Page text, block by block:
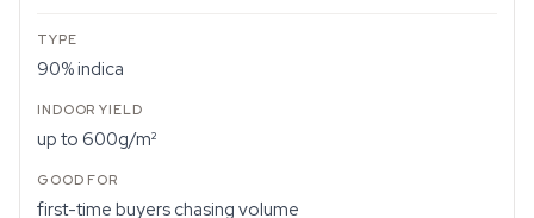
90% indica
up to 600g/m²
first-time buyers chasing volume